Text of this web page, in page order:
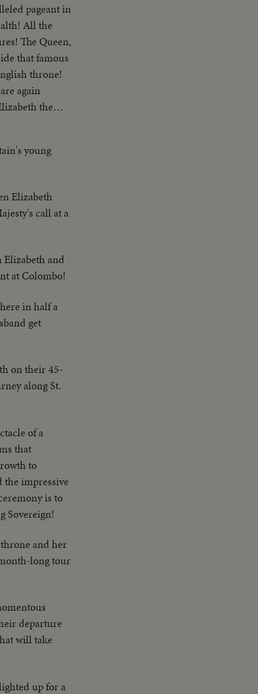
pageant in
All the
The Queen,
that famous
throne!
again
the
young
Elizabeth
call at a
and
at Colombo!
in half a
get
on their 45-
along St.
of a
that
to
impressive
is to
Sovereign!
and her
long tour
departure
will take
up for a